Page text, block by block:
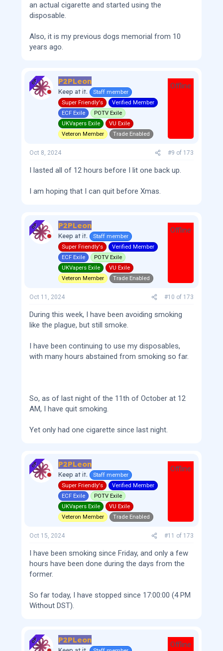
an actual cigarette and started using the
disposable.
Also, it is my previous dogs memorial from 10
years ago.
OP P2PLeon
Keep at it.
Staff member
Super Friendly's
Verified Member
ECF Exile
POTV Exile
UKVapers Exile
VU Exile
Veteron Member
Trade Enabled
Offline
Oct 8, 2024 #9 of 173
I lasted all of 12 hours before I lit one back up.
I am hoping that I can quit before Xmas.
OP P2PLeon
Keep at it.
Staff member
Super Friendly's
Verified Member
ECF Exile
POTV Exile
UKVapers Exile
VU Exile
Veteron Member
Trade Enabled
Offline
Oct 11, 2024 #10 of 173
During this week, I have been avoiding smoking
like the plague, but still smoke.
I have been continuing to use my disposables,
with many hours abstained from smoking so far.
So, as of last night of the 11th of October at 12
AM, I have quit smoking.
Yet only had one cigarette since last night.
OP P2PLeon
Keep at it.
Staff member
Super Friendly's
Verified Member
ECF Exile
POTV Exile
UKVapers Exile
VU Exile
Veteron Member
Trade Enabled
Offline
Oct 15, 2024 #11 of 173
I have been smoking since Friday, and only a few
hours have been done during the days from the
former.
So far today, I have stopped since 17:00:00 (4 PM
Without DST).
OP P2PLeon Offline